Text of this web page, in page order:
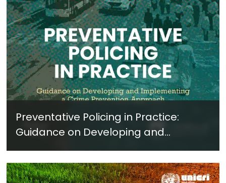
Preventative Policing in Practice:
Guidance on Developing and
Implementing a Crime Prevention
Approach